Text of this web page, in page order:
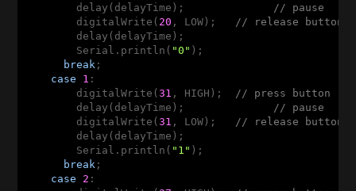
        delay(delayTime);
// pause
        digitalWrite(
20 , LOW);
// release button
        delay(delayTime);
        Serial.println(
"0" );
break ;
case
1 :
        digitalWrite(
31 , HIGH);
// press button
        delay(delayTime);
// pause
        digitalWrite(
31 , LOW);
// release button
        delay(delayTime);
        Serial.println(
"1" );
break ;
case
2 :